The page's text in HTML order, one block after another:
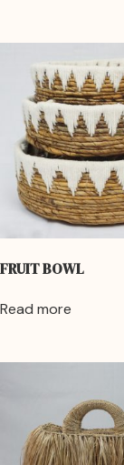
FRUIT BOWL
Read more